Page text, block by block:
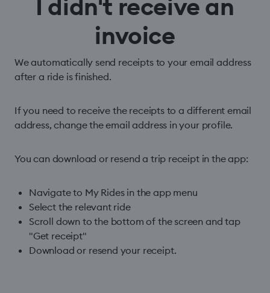
I didn't receive an
invoice
We automatically send receipts to your email address
after a ride is finished.
If you need to receive the receipts to a different email
address, change the email address in your profile.
You can download or resend a trip receipt in the app:
Navigate to My Rides in the app menu
Select the relevant ride
Scroll down to the bottom of the screen and tap
"Get receipt"
Download or resend your receipt.